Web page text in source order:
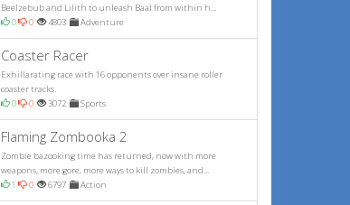
Beelzebub and Lilith to unleash Baal from within h...
0
0 4803 Adventure
Coaster Racer
Exhillarating race with 16 opponents over insane roller
coaster tracks.
0
0 3072 Sports
Flaming Zombooka 2
Zombie bazooking time has returned, now with more
weapons, more gore, more ways to kill zombies, and...
1
0 6797 Action